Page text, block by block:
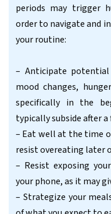
periods may trigger
order to navigate and
your routine:
– Anticipate potential
mood changes,
specifically in the
typically subside after a
– Eat well at the time
resist overeating later
– Resist exposing
your phone, as it may
– Strategize your